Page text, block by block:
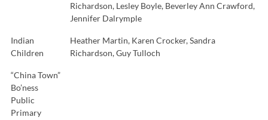
Richardson, Lesley Boyle, Beverley Ann Crawford,
Jennifer Dalrymple
Indian
Children
Heather Martin, Karen Crocker, Sandra
Richardson, Guy Tulloch
“China Town”
Bo’ness
Public
Primary